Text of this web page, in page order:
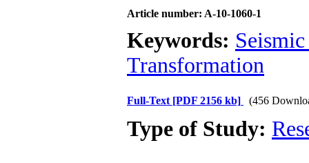
Article number: A-10-1060-1
Keywords:
Transformation
Full-Text [PDF 2156 kb] (456
Type of Study: